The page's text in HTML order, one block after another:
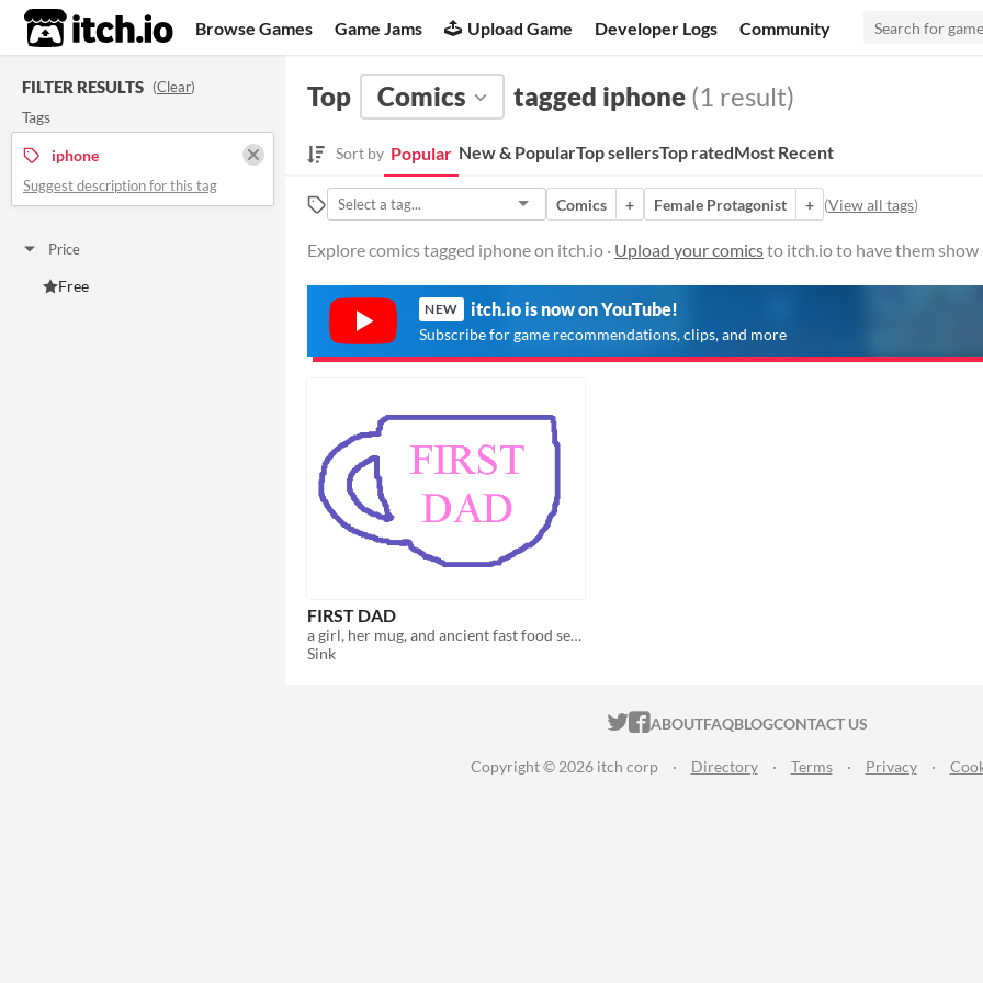
itch.io Browse Games Game Jams Upload Game Developer Logs Community
FILTER RESULTS (Clear)
Tags
iphone
Suggest description for this tag
Price
Free
Top Comics tagged iphone (1 result)
Sort by Popular New & PopularTop sellersTop ratedMost Recent
Comics + Female Protagonist + (View all tags)
Explore comics tagged iphone on itch.io · Upload your comicsto itch.io to have them show
NEW itch.io is now on YouTube!
Subscribe for game recommendations, clips, and more
FIRST DAD
a girl, her mug, and ancient fast food secrets
Sink
ITCH.IO ON TWITTER
ITCH.IO ON FACEBOOK
ABOUTFAQBLOGCONTACT US
Copyright © 2026 itch corp · Directory · Terms · Privacy ·